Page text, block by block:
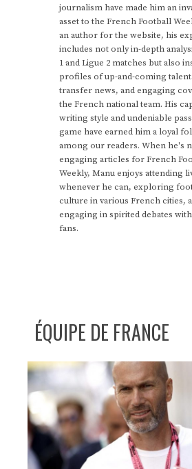
journalism have made him an
asset to the French Football
an author for the website, his
includes not only in-depth
1 and Ligue 2 matches but also
profiles of up-and-coming
transfer news, and engaging
the French national team. His
writing style and undeniable
game have earned him a loyal
among our readers. When he's
engaging articles for French
Weekly, Manu enjoys attending
whenever he can, exploring
culture in various French cities,
engaging in spirited debates
fans.
ÉQUIPE DE FRANCE